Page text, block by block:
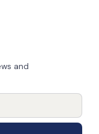
and